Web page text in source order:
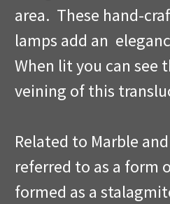
area. These hand-
lamps add an
When lit you can see
veining of this
Related to Marble
referred to as a form
formed as a